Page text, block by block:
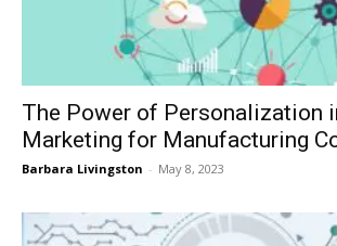
The Power of Personalization
Marketing for Manufacturing
Barbara Livingston - May 8, 2023